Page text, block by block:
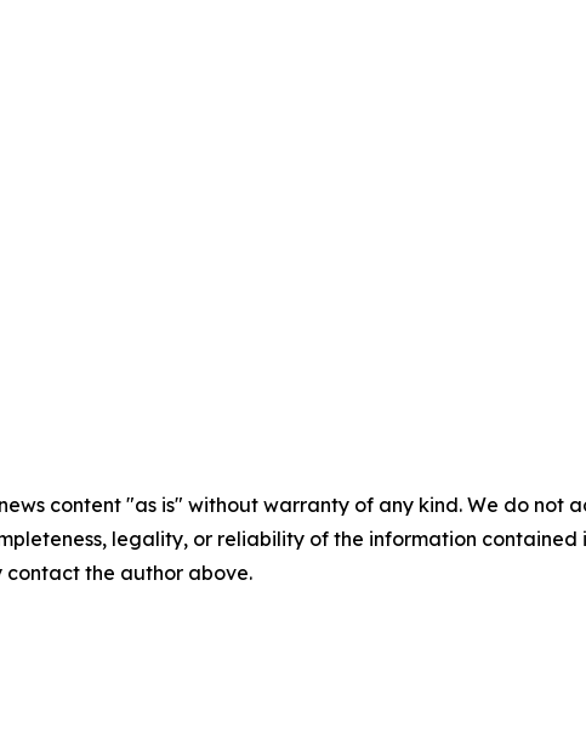
content "as is" without warranty of any kind. We do
legality, or reliability of the information
the author above.